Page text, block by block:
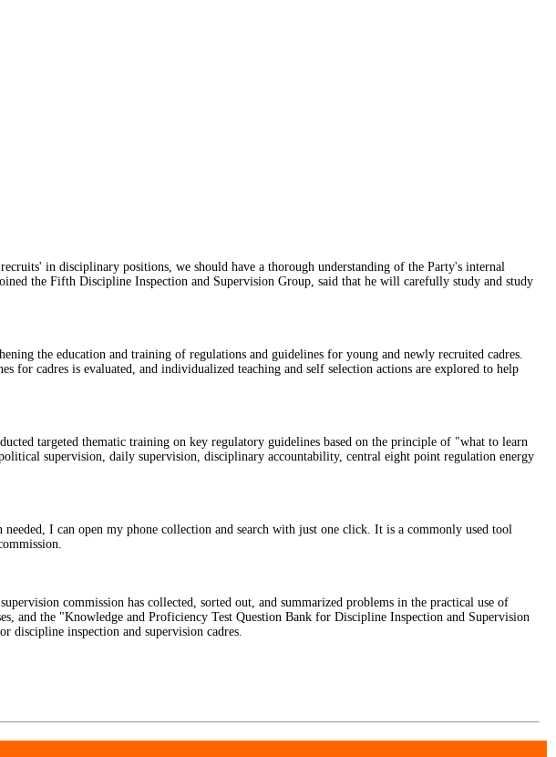
in disciplinary positions, we should have a thorough understanding of the Party's internal
the Fifth Discipline Inspection and Supervision Group, said that he will carefully study and study
the education and training of regulations and guidelines for young and newly recruited cadres.
cadres is evaluated, and individualized teaching and self selection actions are explored to help
targeted thematic training on key regulatory guidelines based on the principle of "what to learn
supervision, daily supervision, disciplinary accountability, central eight point regulation energy
I can open my phone collection and search with just one click. It is a commonly used tool
commission has collected, sorted out, and summarized problems in the practical use of
and the "Knowledge and Proficiency Test Question Bank for Discipline Inspection and Supervision
discipline inspection and supervision cadres.